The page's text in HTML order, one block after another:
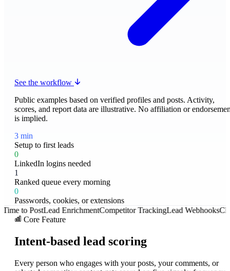
See the workflow
Public examples based on verified profiles and posts. Activity,
scores, and report data are illustrative. No affiliation or
is implied.
3 min
Setup to first leads
0
LinkedIn logins needed
1
Ranked queue every morning
0
Passwords, cookies, or extensions
PostLead EnrichmentCompetitor TrackingLead WebhooksClient
Core Feature
Intent-based lead scoring
Every person who engages with your posts, your comments, or